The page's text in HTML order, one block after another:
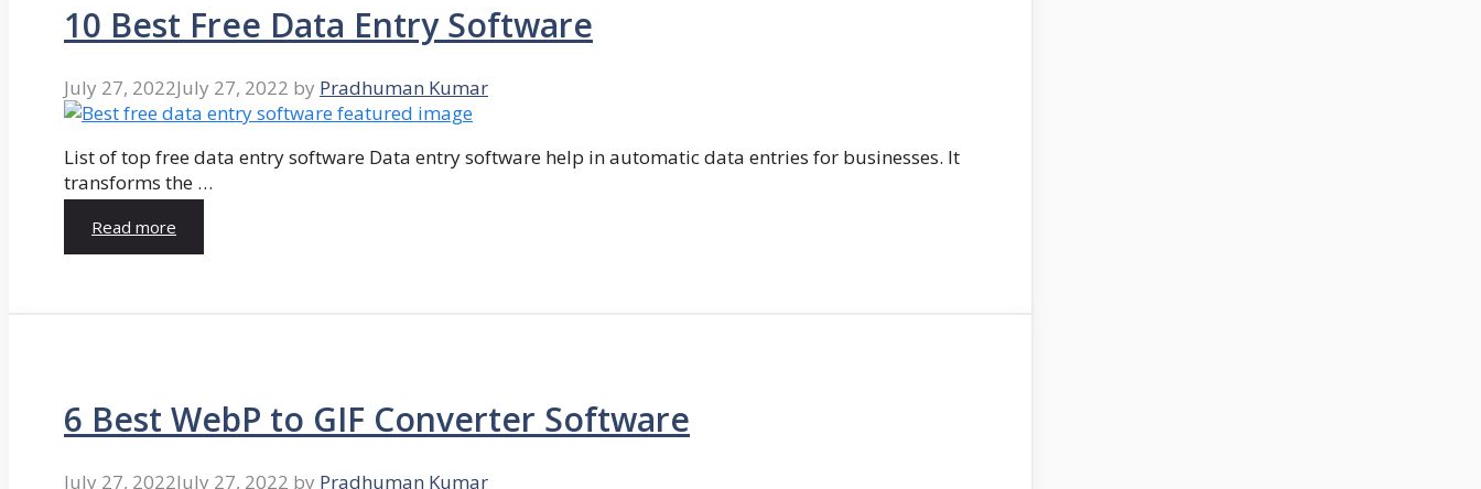
10 Best Free Data Entry Software
July 27, 2022July 27, 2022 by Pradhuman Kumar
List of top free data entry software Data entry software help in automatic data entries for businesses. It
transforms the …
Read more
6 Best WebP to GIF Converter Software
July 27, 2022July 27, 2022 by Pradhuman Kumar